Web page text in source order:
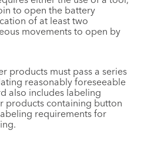
to open the battery
of at least two
movements to open by
products must pass a series
reasonably foreseeable
also includes labeling
products containing button
requirements for